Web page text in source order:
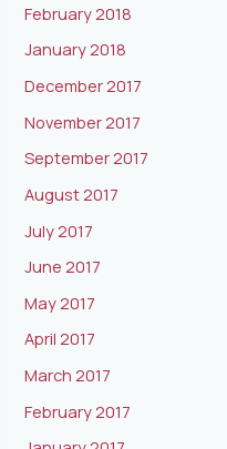
February 2018
January 2018
December 2017
November 2017
September 2017
August 2017
July 2017
June 2017
May 2017
April 2017
March 2017
February 2017